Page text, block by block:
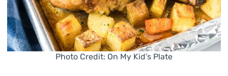
Photo Credit: On My Kid’s Plate